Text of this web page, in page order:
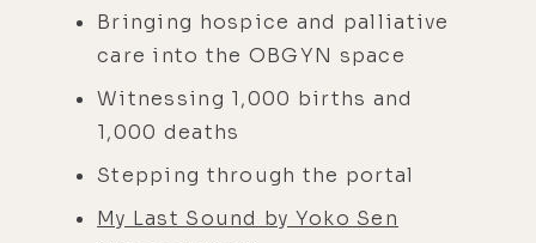
Bringing hospice and palliative
care into the OBGYN space
Witnessing 1,000 births and
1,000 deaths
Stepping through the portal
My Last Sound by Yoko Sen